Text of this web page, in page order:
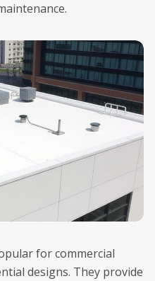
for commercial
designs. They provide